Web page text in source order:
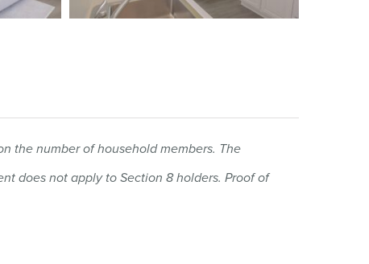
the number of household members. The
does not apply to Section 8 holders. Proof of